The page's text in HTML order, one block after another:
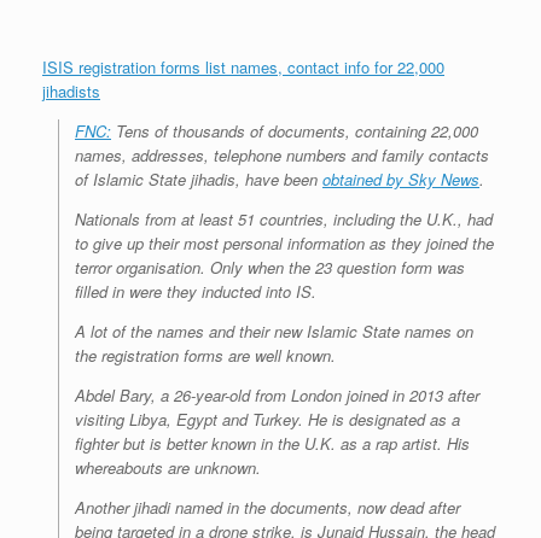
ISIS registration forms list names, contact info for 22,000
jihadists
FNC: Tens of thousands of documents, containing 22,000
names, addresses, telephone numbers and family contacts
of Islamic State jihadis, have been obtained by Sky News.
Nationals from at least 51 countries, including the U.K., had
to give up their most personal information as they joined the
terror organisation. Only when the 23 question form was
filled in were they inducted into IS.
A lot of the names and their new Islamic State names on
the registration forms are well known.
Abdel Bary, a 26-year-old from London joined in 2013 after
visiting Libya, Egypt and Turkey. He is designated as a
fighter but is better known in the U.K. as a rap artist. His
whereabouts are unknown.
Another jihadi named in the documents, now dead after
being targeted in a drone strike, is Junaid Hussain, the head